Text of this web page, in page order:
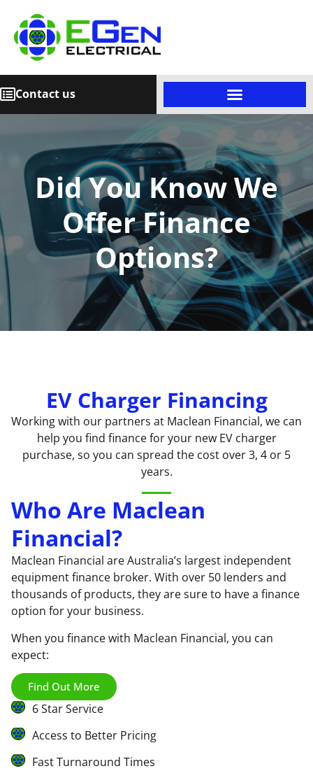
Contact us
Did You Know We
Offer Finance
Options?
EV Charger Financing
Working with our partners at Maclean Financial, we can
help you find finance for your new EV charger
purchase, so you can spread the cost over 3, 4 or 5
years.
Who Are Maclean
Financial?
Maclean Financial are Australia’s largest independent
equipment finance broker. With over 50 lenders and
thousands of products, they are sure to have a finance
option for your business.
When you finance with Maclean Financial, you can
expect:
Find Out More
6 Star Service
Access to Better Pricing
Fast Turnaround Times